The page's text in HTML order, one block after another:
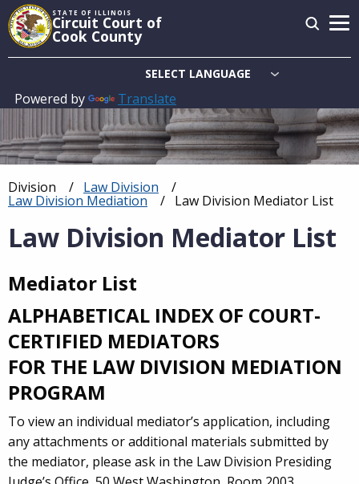
Skip
to
main
STATE OF ILLINOIS
Circuit Court of
Cook County
Powered by Translate
Main
navigation
Breadcrumb
Division Law Division
Law Division Mediation Current:
Law Division Mediator List
Law Division Mediator List
Mediator List
ALPHABETICAL INDEX OF COURT-
CERTIFIED MEDIATORS
FOR THE LAW DIVISION MEDIATION
PROGRAM
To view an individual mediator’s application, including
any attachments or additional materials submitted by
the mediator, please ask in the Law Division Presiding